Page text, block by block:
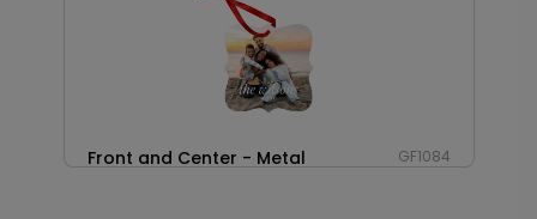
Front and Center - Metal
GF1084